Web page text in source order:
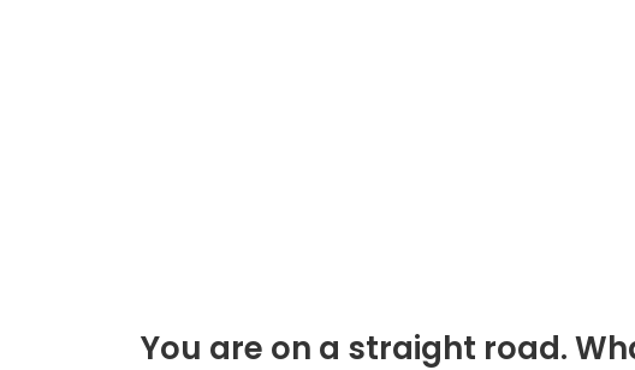
You are on a straight road.